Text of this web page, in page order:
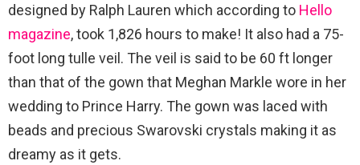
designed by Ralph Lauren which according to Hello
magazine, took 1,826 hours to make! It also had a 75-
foot long tulle veil. The veil is said to be 60 ft longer
than that of the gown that Meghan Markle wore in her
wedding to Prince Harry. The gown was laced with
beads and precious Swarovski crystals making it as
dreamy as it gets.